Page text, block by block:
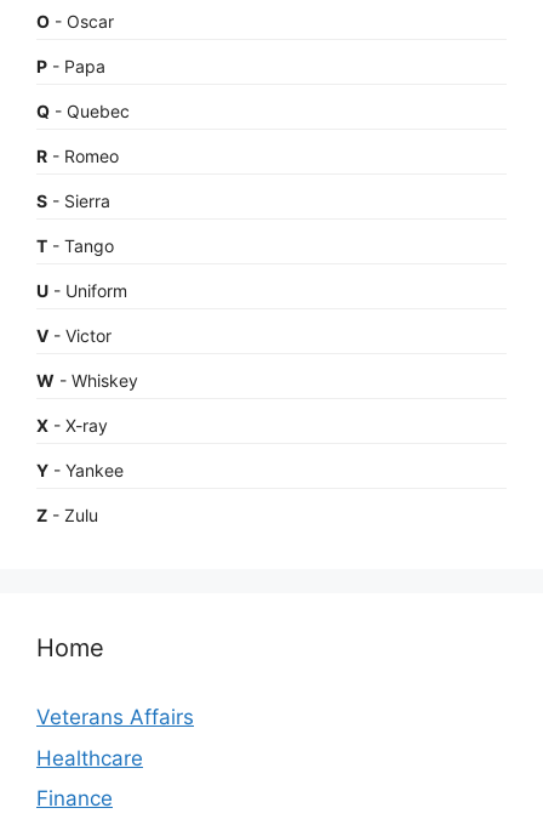
O - Oscar
P - Papa
Q - Quebec
R - Romeo
S - Sierra
T - Tango
U - Uniform
V - Victor
W - Whiskey
X - X-ray
Y - Yankee
Z - Zulu
Home
Veterans Affairs
Healthcare
Finance